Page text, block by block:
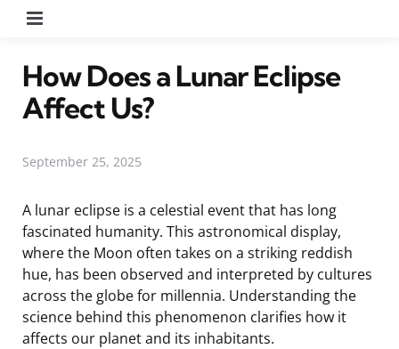
How Does a Lunar Eclipse
Affect Us?
September 25, 2025
A lunar eclipse is a celestial event that has long
fascinated humanity. This astronomical display,
where the Moon often takes on a striking reddish
hue, has been observed and interpreted by cultures
across the globe for millennia. Understanding the
science behind this phenomenon clarifies how it
affects our planet and its inhabitants.